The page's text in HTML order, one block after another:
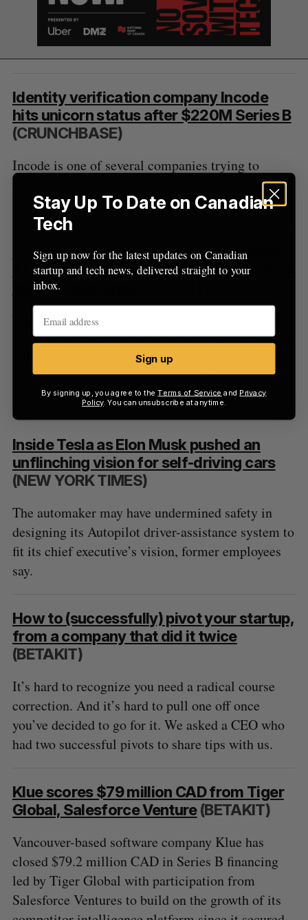
Identity verification company Incode
hits unicorn status after $220M Series B
(CRUNCHBASE)
Incode is one of several companies trying to
eliminate the hassles of real-life verification for
things like online banking and e-commerce.
Lockheed Martin partners with, invests
$1.3 million in Université de Sherbrooke’s
Institut Quantique
This partnership also includes a $1.3 million
investment from Lockheed Martin. The investment
will support new research and applications in the
field of quantum computing with IQ and the
Université de Sherbrooke.
Inside Tesla as Elon Musk pushed an
unflinching vision for self-driving cars
(NEW YORK TIMES)
The automaker may have undermined safety in
designing its Autopilot driver-assistance system to
fit its chief executive’s vision, former employees
say.
How to (successfully) pivot your startup,
from a company that did it twice
(BETAKIT)
It’s hard to recognize you need a radical course
correction. And it’s hard to pull one off once
you’ve decided to go for it. We asked a CEO who
had two successful pivots to share tips with us.
Klue scores $79 million CAD from Tiger
Global, Salesforce Venture(BETAKIT)
Vancouver-based software company Klue has
closed $79.2 million CAD in Series B financing
led by Tiger Global with participation from
Salesforce Ventures to build on the growth of its
Stay Up To Date on Canadian
Tech
Sign up now for the latest updates on Canadian
startup and tech news, delivered straight to your
inbox.
Sign up
By signing up, you agree to theTerms of Service and Privacy
Policy. You can unsubscribe at anytime.